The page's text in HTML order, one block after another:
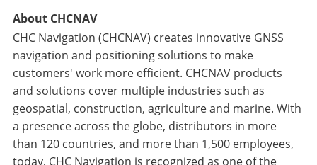
About CHCNAV
CHC Navigation (CHCNAV) creates innovative GNSS
navigation and positioning solutions to make
customers' work more efficient. CHCNAV products
and solutions cover multiple industries such as
geospatial, construction, agriculture and marine. With
a presence across the globe, distributors in more
than 120 countries, and more than 1,500 employees,
today, CHC Navigation is recognized as one of the